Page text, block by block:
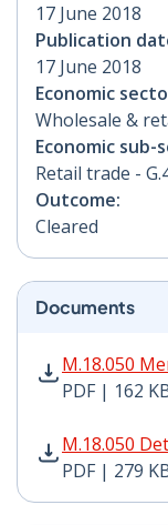
17 June 2018
Publication
17 June 2018
Economic
Wholesale &
Economic sub-
Retail trade -
Outcome:
Cleared
Documents
M.18.050
PDF | 162
M.18.050
M.18.050
PDF | 279
M.18.050